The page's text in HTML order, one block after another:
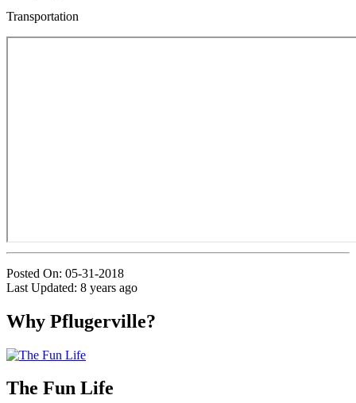
Transportation
Posted On: 05-31-2018
Last Updated: 8 years ago
Why Pflugerville?
The Fun Life